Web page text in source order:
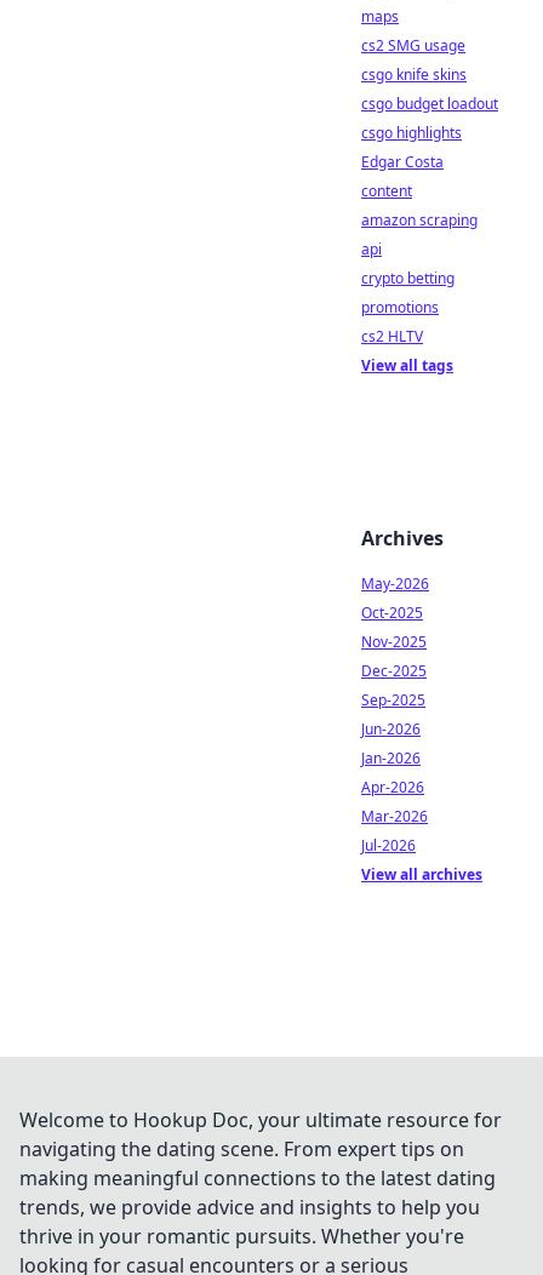
maps
cs2 SMG usage
csgo knife skins
csgo budget loadout
csgo highlights
Edgar Costa
content
amazon scraping
api
crypto betting
promotions
cs2 HLTV
View all tags
Archives
May-2026
Oct-2025
Nov-2025
Dec-2025
Sep-2025
Jun-2026
Jan-2026
Apr-2026
Mar-2026
Jul-2026
View all archives
Welcome to Hookup Doc, your ultimate resource for
navigating the dating scene. From expert tips on
making meaningful connections to the latest dating
trends, we provide advice and insights to help you
thrive in your romantic pursuits. Whether you're
looking for casual encounters or a serious